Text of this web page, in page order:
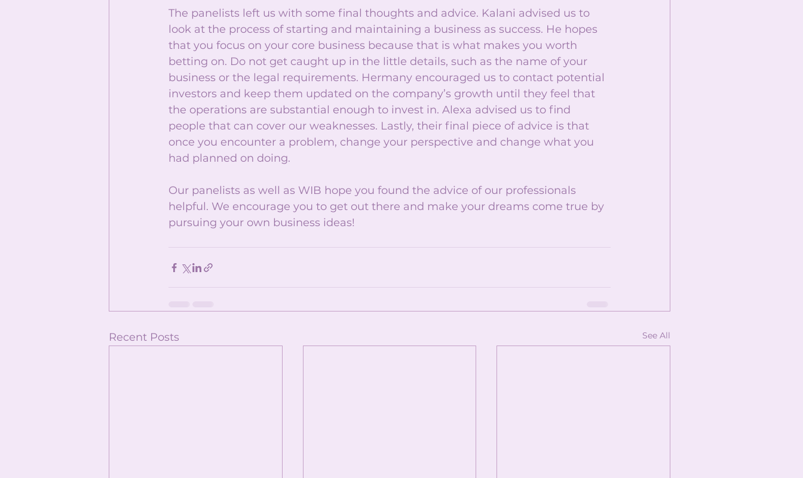
The panelists left us with some final thoughts and advice. Kalani advised us to
look at the process of starting and maintaining a business as success. He hopes
that you focus on your core business because that is what makes you worth
betting on. Do not get caught up in the little details, such as the name of your
business or the legal requirements. Hermany encouraged us to contact potential
investors and keep them updated on the company’s growth until they feel that
the operations are substantial enough to invest in. Alexa advised us to find
people that can cover our weaknesses. Lastly, their final piece of advice is that
once you encounter a problem, change your perspective and change what you
had planned on doing.
Our panelists as well as WIB hope you found the advice of our professionals
helpful. We encourage you to get out there and make your dreams come true by
pursuing your own business ideas!
Recent Posts See All